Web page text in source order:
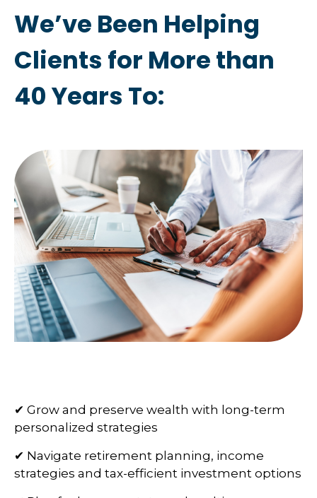
We’ve Been Helping
Clients for More than
40 Years To:
✔ Grow and preserve wealth with long-term
personalized strategies
✔ Navigate retirement planning, income
strategies and tax-efficient investment options